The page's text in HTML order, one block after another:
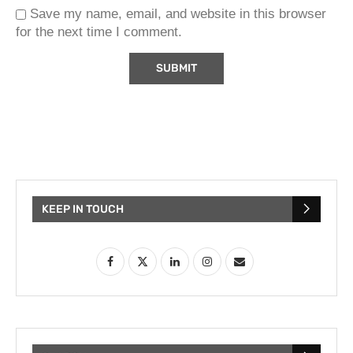
Save my name, email, and website in this browser
for the next time I comment.
KEEP IN TOUCH